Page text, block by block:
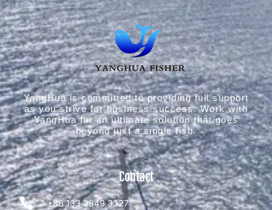
YangHua is committed to providing full support
as you strive for business success. Work with
YangHua for an ultimate solution that goes
beyond just a single fish.
Contact
+86 133 3849 3327